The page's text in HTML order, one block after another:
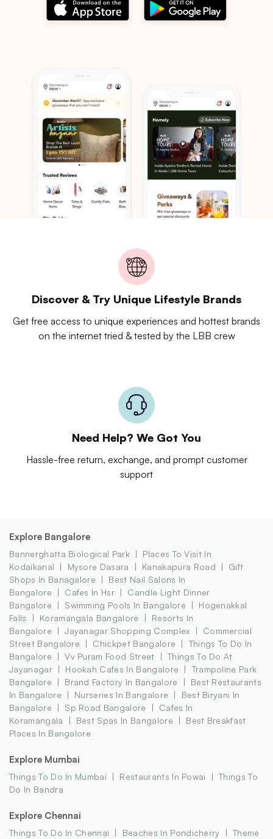
Discover & Try Unique Lifestyle Brands
Get free access to unique experiences and hottest brands
on the internet tried & tested by the LBB crew
Need Help? We Got You
Hassle-free return, exchange, and prompt customer
support
Explore Bangalore
Bannerghatta Biological Park
Places To Visit In
Kodaikanal
Mysore Dasara Kanakapura Road
Gift
Shops In Banagalore
Best Nail Salons In
Bangalore
Cafes In Hsr
Candle Light Dinner
Bangalore
Swimming Pools In Bangalore
Hogenakkal
Falls
Koramangala Bangalore
Resorts In
Bangalore
Jayanagar Shopping Complex
Commercial
Street Bangalore
Chickpet Bangalore
Things To Do In
Bangalore
Vv Puram Food Street
Things To Do At
Jayanagar
Hookah Cafes In Bangalore
Trampoline Park
Bangalore
Brand Factory In Bangalore
Best Restaurants
In Bangalore
Nurseries In Bangalore
Best Biryani In
Bangalore
Sp Road Bangalore
Cafes In
Koramangala
Best Spas In Bangalore
Best Breakfast
Places In Bangalore
Explore Mumbai
Things To Do In Mumbai Restaurants In Powai
Things To
Do In Bandra
Explore Chennai
Things To Do In Chennai Beaches In Pondicherry
Theme